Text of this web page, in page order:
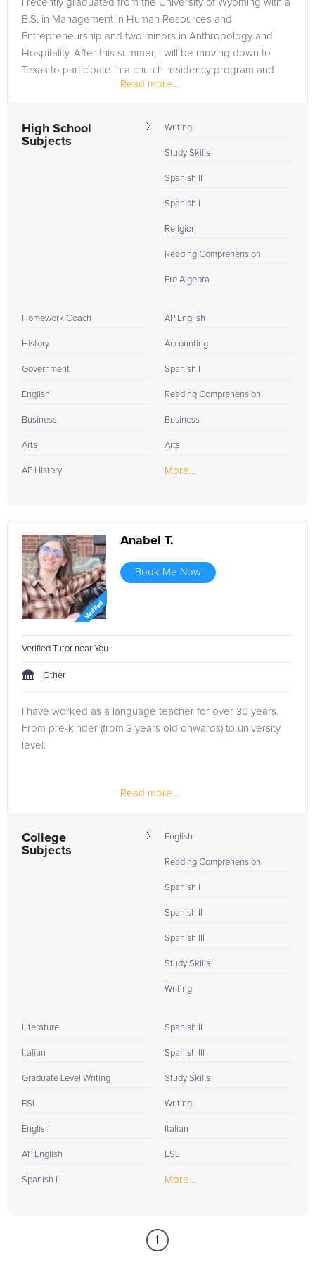
I recently graduated from the University of Wyoming with a
B.S. in Management in Human Resources and
Entrepreneurship and two minors in Anthropology and
Hospitality. After this summer, I will be moving down to
Texas to participate in a church residency program and
earn my masters in Christian...
Read more...
High School
Subjects
Writing
Study Skills
Spanish II
Spanish I
Religion
Reading Comprehension
Pre Algebra
Homework Coach
History
Government
English
Business
Arts
AP History
AP English
Accounting
Spanish I
Reading Comprehension
Business
Arts
More...
Anabel T.
Book Me Now
Verified Tutor near You
Other
I have worked as a language teacher for over 30 years.
From pre-kinder (from 3 years old onwards) to university
level.
Read more...
College
Subjects
English
Reading Comprehension
Spanish I
Spanish II
Spanish III
Study Skills
Writing
Literature
Italian
Graduate Level Writing
ESL
English
AP English
Spanish I
Spanish II
Spanish III
Study Skills
Writing
Italian
ESL
More...
1